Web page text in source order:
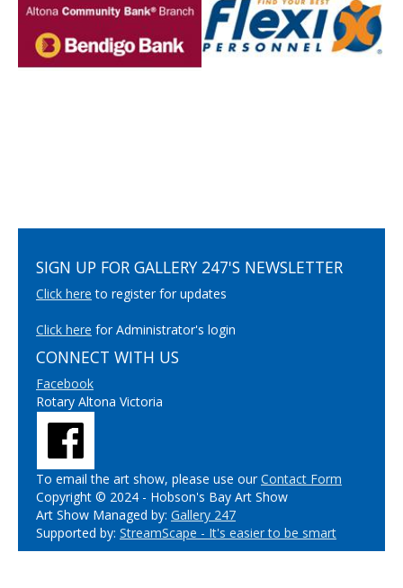
SIGN UP FOR GALLERY 247'S NEWSLETTER
Click here to register for updates
Click here for Administrator's login
CONNECT WITH US
Facebook
Rotary Altona Victoria
To email the art show, please use ourContact Form
Copyright © 2024 - Hobson's Bay Art Show
Art Show Managed by: Gallery 247
Supported by: StreamScape - It's easier to be smart